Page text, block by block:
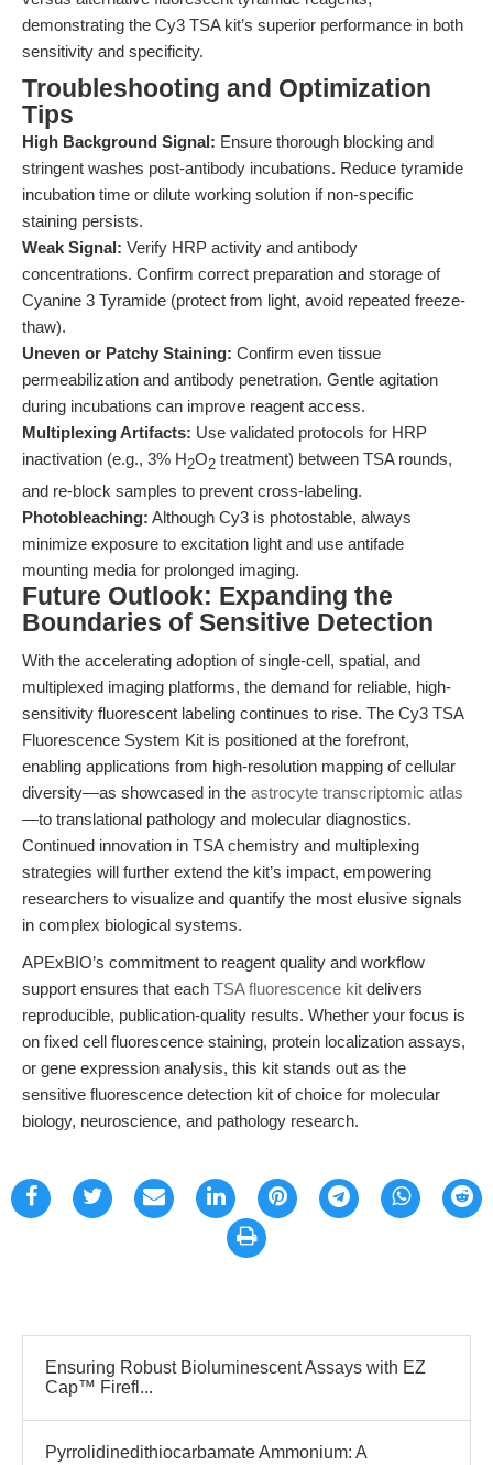
demonstrating the Cy3 TSA kit’s superior performance in both
sensitivity and specificity.
Troubleshooting and Optimization
Tips
High Background Signal: Ensure thorough blocking and
stringent washes post-antibody incubations. Reduce tyramide
incubation time or dilute working solution if non-specific
staining persists.
Weak Signal: Verify HRP activity and antibody
concentrations. Confirm correct preparation and storage of
Cyanine 3 Tyramide (protect from light, avoid repeated freeze-
thaw).
Uneven or Patchy Staining: Confirm even tissue
permeabilization and antibody penetration. Gentle agitation
during incubations can improve reagent access.
Multiplexing Artifacts: Use validated protocols for HRP
inactivation (e.g., 3% H2O2 treatment) between TSA rounds,
and re-block samples to prevent cross-labeling.
Photobleaching: Although Cy3 is photostable, always
minimize exposure to excitation light and use antifade
mounting media for prolonged imaging.
Future Outlook: Expanding the
Boundaries of Sensitive Detection
With the accelerating adoption of single-cell, spatial, and
multiplexed imaging platforms, the demand for reliable, high-
sensitivity fluorescent labeling continues to rise. The Cy3 TSA
Fluorescence System Kit is positioned at the forefront,
enabling applications from high-resolution mapping of cellular
diversity—as showcased in the astrocyte transcriptomic atlas
—to translational pathology and molecular diagnostics.
Continued innovation in TSA chemistry and multiplexing
strategies will further extend the kit’s impact, empowering
researchers to visualize and quantify the most elusive signals
in complex biological systems.
APExBIO’s commitment to reagent quality and workflow
support ensures that each TSA fluorescence kit delivers
reproducible, publication-quality results. Whether your focus is
on fixed cell fluorescence staining, protein localization assays,
or gene expression analysis, this kit stands out as the
sensitive fluorescence detection kit of choice for molecular
biology, neuroscience, and pathology research.
Ensuring Robust Bioluminescent Assays with EZ
Cap™ Firefl...
Pyrrolidinedithiocarbamate Ammonium: A